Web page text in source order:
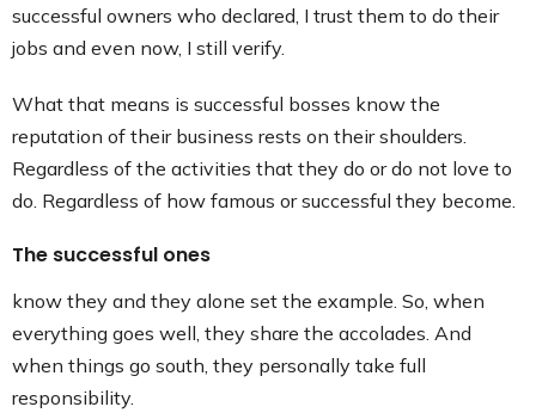
successful owners who declared, I trust them to do their
jobs and even now, I still verify.
What that means is successful bosses know the
reputation of their business rests on their shoulders.
Regardless of the activities that they do or do not love to
do. Regardless of how famous or successful they become.
The successful ones
know they and they alone set the example. So, when
everything goes well, they share the accolades. And
when things go south, they personally take full
responsibility.